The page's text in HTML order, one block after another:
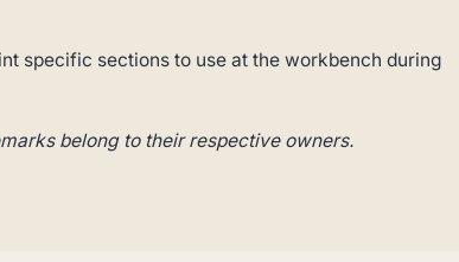
specific sections to use at the workbench during
belong to their respective owners.